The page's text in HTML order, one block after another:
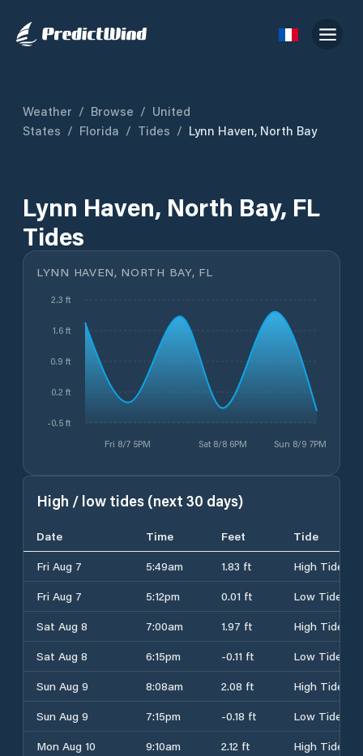
Weather / Browse / United
States / Florida / Tides / Lynn Haven, North Bay
Lynn Haven, North Bay, FL
Tides
LYNN HAVEN, NORTH BAY, FL
Fri 8/7 5PM Sat 8/8 6PM Sun 8/9 7PM
-0.5 ft
0.2 ft
0.9 ft
1.6 ft
2.3 ft
High / low tides (next 30 days)
Date Time Feet
Tide
Fri Aug 7
5:49am 1.83 ft
High Tide
Fri Aug 7
5:12pm 0.01 ft
Low Tide
Sat Aug 8
7:00am 1.97 ft
High Tide
Sat Aug 8
6:15pm -0.11 ft
Low Tide
Sun Aug 9
8:08am 2.08 ft
High Tide
Sun Aug 9
7:15pm -0.18 ft
Low Tide
Mon Aug 10
9:10am 2.12 ft
High Tide